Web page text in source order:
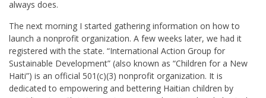
always does.
The next morning I started gathering information on how to
launch a nonprofit organization. A few weeks later, we had it
registered with the state. “International Action Group for
Sustainable Development” (also known as “Children for a New
Haiti”) is an official 501(c)(3) nonprofit organization. It is
dedicated to empowering and bettering Haitian children by